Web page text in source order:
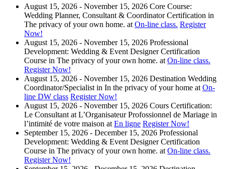
August 15, 2026 - November 15, 2026 Core Course:
Wedding Planner, Consultant & Coordinator Certification in
The privacy of your own home. at On-line class. Register
Now!
August 15, 2026 - November 15, 2026 Professional
Development: Wedding & Event Designer Certification
Course in The privacy of your own home. at On-line class.
Register Now!
August 15, 2026 - November 15, 2026 Destination Wedding
Coordinator/Specialist in In the privacy of your home at On-
line DW class Register Now!
August 15, 2026 - November 15, 2026 Cours Certification:
Le Consultant at L’Organisateur Profossionnel de Mariage in
l’intimité de votre maison at En ligne Register Now!
September 15, 2026 - December 15, 2026 Professional
Development: Wedding & Event Designer Certification
Course in The privacy of your own home. at On-line class.
Register Now!